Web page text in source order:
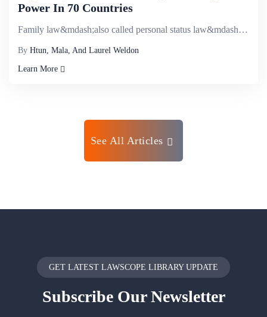
Power In 70 Countries
Family law&mdash;also called personal status law&mdash;is one of the central institutions of gender....
By Htun, Mala, And Laurel Weldon
Learn More
See All Articles
GET LATEST LAWSCOPE LIBRARY UPDATE
SubscribeOur Newsletter